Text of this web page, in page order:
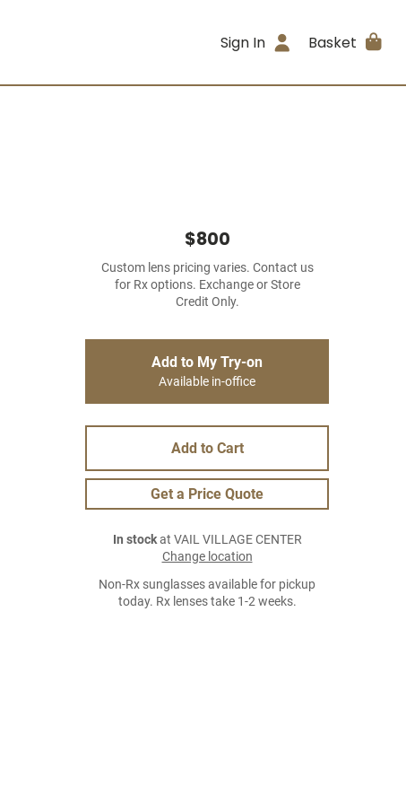
Sign In Basket
$800
Custom lens pricing varies. Contact us
for Rx options. Exchange or Store
Credit Only.
Add to My Try-on
Available in-office
Add to Cart
Get a Price Quote
In stockat VAIL VILLAGE CENTER
Change location
Non-Rx sunglasses available for pickup
today. Rx lenses take 1-2 weeks.